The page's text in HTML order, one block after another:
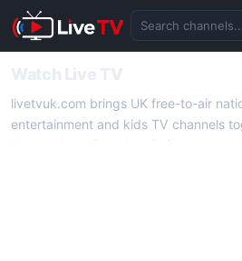
Search channels
livetvuk.com brings UK free-to-air
entertainment and kids TV channels
No membership, subscription or